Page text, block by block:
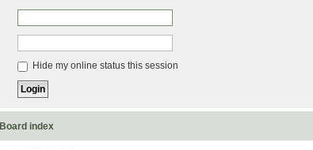
Hide my online status this session
Board index